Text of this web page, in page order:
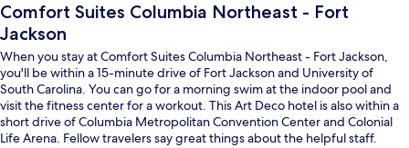
Comfort Suites Columbia Northeast - Fort
Jackson
When you stay at Comfort Suites Columbia Northeast - Fort Jackson,
you'll be within a 15-minute drive of Fort Jackson and University of
South Carolina. You can go for a morning swim at the indoor pool and
visit the fitness center for a workout. This Art Deco hotel is also within a
short drive of Columbia Metropolitan Convention Center and Colonial
Life Arena. Fellow travelers say great things about the helpful staff.